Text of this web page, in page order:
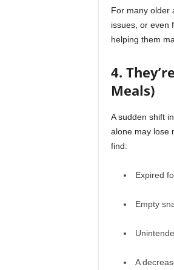
For many older
issues, or even
helping them
4.
Meals)
A sudden shift
alone may lose
find:
Expired
Empty
A